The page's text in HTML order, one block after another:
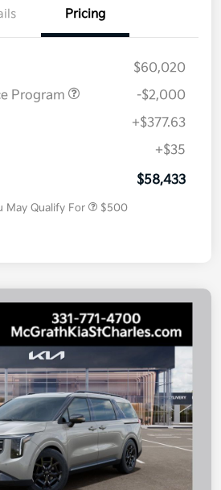
Pricing
$60,020
Program
-$2,000
+$377.63
+$35
$58,433
May Qualify For $500